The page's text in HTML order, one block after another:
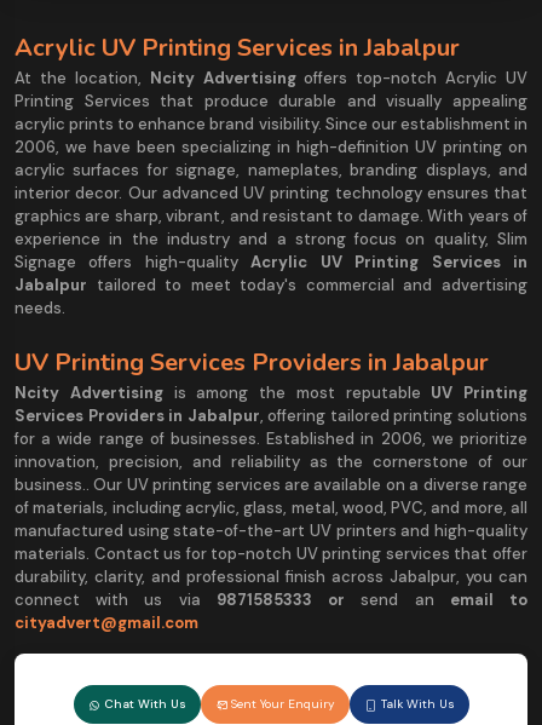
Acrylic UV Printing Services in Jabalpur
At the location, Ncity Advertisingoffers top-notch Acrylic UV
Printing Services that produce durable and visually appealing
acrylic prints to enhance brand visibility. Since our establishment in
2006, we have been specializing in high-definition UV printing on
acrylic surfaces for signage, nameplates, branding displays, and
interior decor. Our advanced UV printing technology ensures that
graphics are sharp, vibrant, and resistant to damage. With years of
experience in the industry and a strong focus on quality, Slim
Signage offers high-qualityAcrylic UV Printing Services in
Jabalpur tailored to meet today's commercial and advertising
needs.
UV Printing Services Providers in Jabalpur
Ncity Advertising is among the most reputable UV Printing
Services Providers in Jabalpur, offering tailored printing solutions
for a wide range of businesses. Established in 2006, we prioritize
innovation, precision, and reliability as the cornerstone of our
business.. Our UV printing services are available on a diverse range
of materials, including acrylic, glass, metal, wood, PVC, and more, all
manufactured using state-of-the-art UV printers and high-quality
materials. Contact us for top-notch UV printing services that offer
durability, clarity, and professional finish across Jabalpur, you can
connect with us via 9871585333 orsend an email to
cityadvert@gmail.com
Chat With Us Sent Your Enquiry Talk With Us